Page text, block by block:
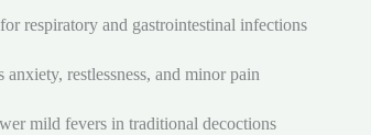
respiratory and gastrointestinal infections
anxiety, restlessness, and minor pain
mild fevers in traditional decoctions